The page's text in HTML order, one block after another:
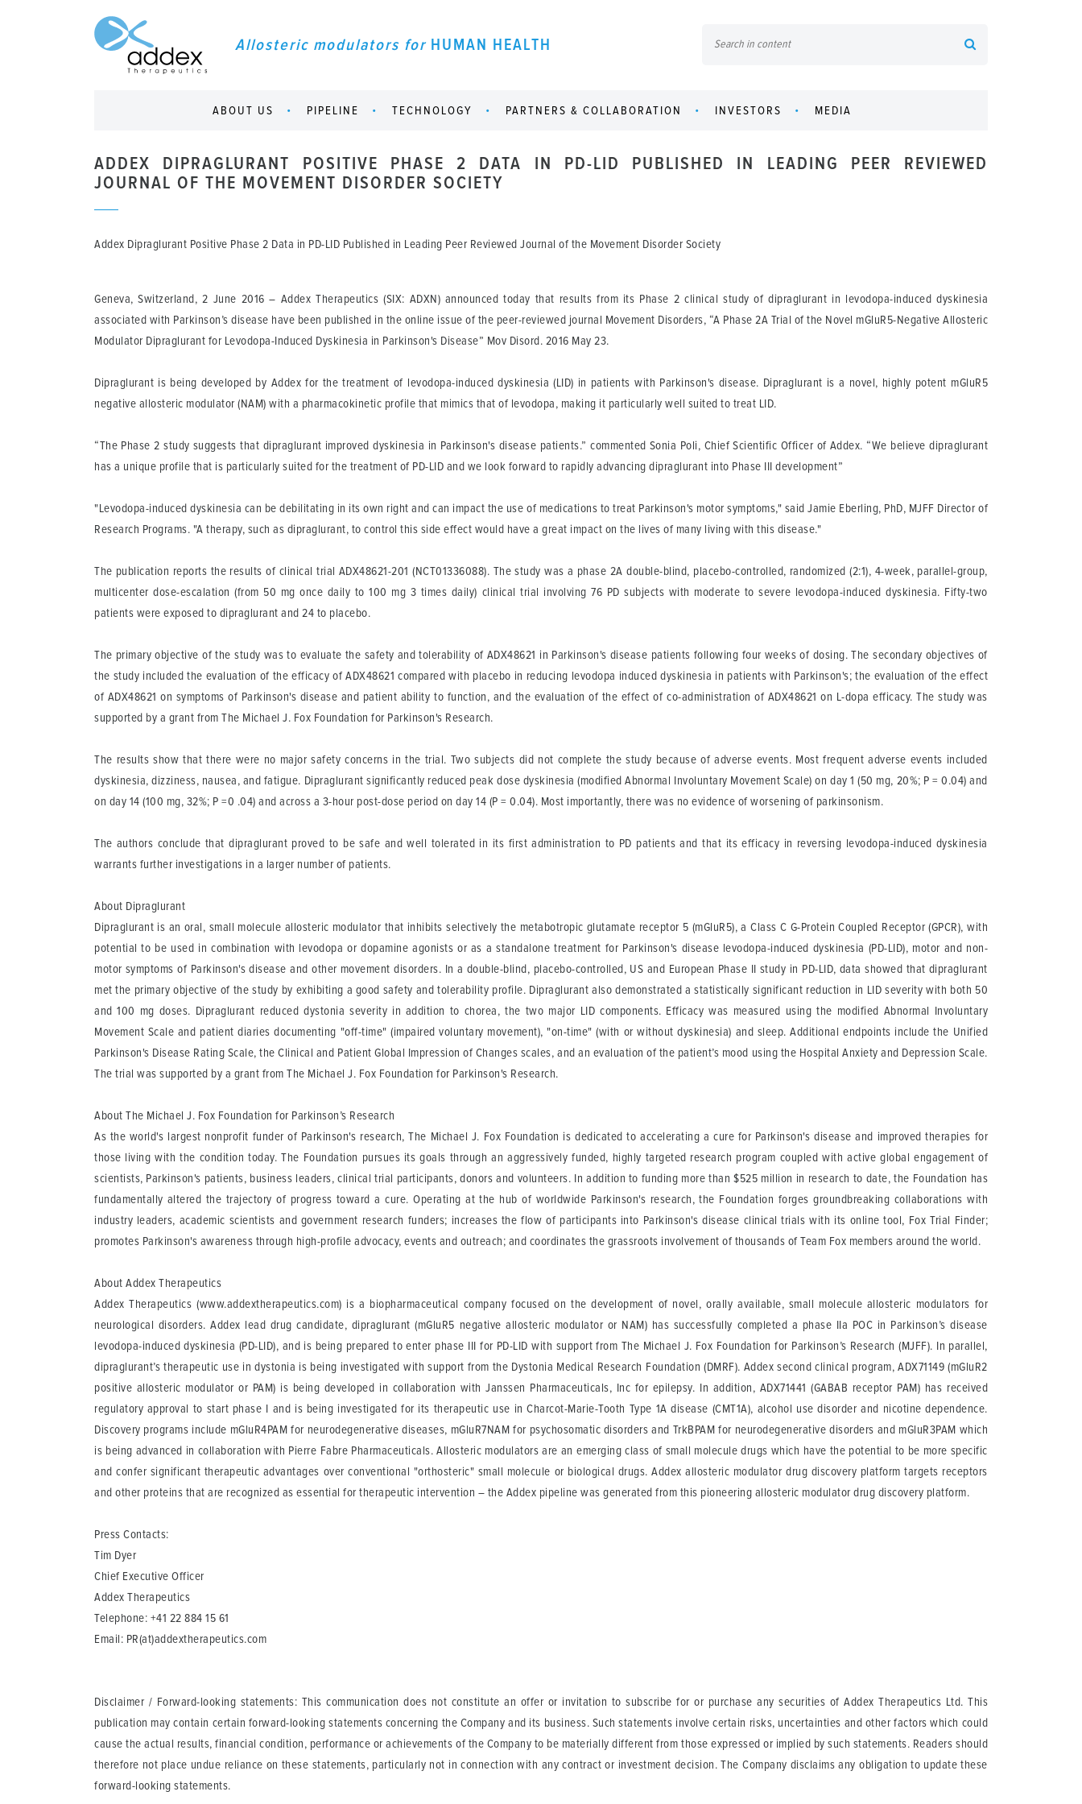
Allosteric modulators for HUMAN HEALTH
ABOUT US PIPELINE TECHNOLOGY PARTNERS & COLLABORATION INVESTORS MEDIA
ADDEX DIPRAGLURANT POSITIVE PHASE 2 DATA IN PD-LID PUBLISHED IN LEADING PEER REVIEWED
JOURNAL OF THE MOVEMENT DISORDER SOCIETY
Addex Dipraglurant Positive Phase 2 Data in PD-LID Published in Leading Peer Reviewed Journal of the Movement Disorder Society
Geneva, Switzerland, 2 June 2016 – Addex Therapeutics (SIX: ADXN) announced today that results from its Phase 2 clinical study of dipraglurant in levodopa-induced dyskinesia
associated with Parkinson’s disease have been published in the online issue of the peer-reviewed journal Movement Disorders, “A Phase 2A Trial of the Novel mGluR5-Negative Allosteric
Modulator Dipraglurant for Levodopa-Induced Dyskinesia in Parkinson's Disease” Mov Disord. 2016 May 23.
Dipraglurant is being developed by Addex for the treatment of levodopa-induced dyskinesia (LID) in patients with Parkinson's disease. Dipraglurant is a novel, highly potent mGluR5
negative allosteric modulator (NAM) with a pharmacokinetic profile that mimics that of levodopa, making it particularly well suited to treat LID.
“The Phase 2 study suggests that dipraglurant improved dyskinesia in Parkinson's disease patients.” commented Sonia Poli, Chief Scientific Officer of Addex. “We believe dipraglurant
has a unique profile that is particularly suited for the treatment of PD-LID and we look forward to rapidly advancing dipraglurant into Phase III development”
"Levodopa-induced dyskinesia can be debilitating in its own right and can impact the use of medications to treat Parkinson's motor symptoms," said Jamie Eberling, PhD, MJFF Director of
Research Programs. "A therapy, such as dipraglurant, to control this side effect would have a great impact on the lives of many living with this disease."
The publication reports the results of clinical trial ADX48621-201 (NCT01336088). The study was a phase 2A double-blind, placebo-controlled, randomized (2:1), 4-week, parallel-group,
multicenter dose-escalation (from 50 mg once daily to 100 mg 3 times daily) clinical trial involving 76 PD subjects with moderate to severe levodopa-induced dyskinesia. Fifty-two
patients were exposed to dipraglurant and 24 to placebo.
The primary objective of the study was to evaluate the safety and tolerability of ADX48621 in Parkinson's disease patients following four weeks of dosing. The secondary objectives of
the study included the evaluation of the efficacy of ADX48621 compared with placebo in reducing levodopa induced dyskinesia in patients with Parkinson's; the evaluation of the effect
of ADX48621 on symptoms of Parkinson's disease and patient ability to function, and the evaluation of the effect of co-administration of ADX48621 on L-dopa efficacy. The study was
supported by a grant from The Michael J. Fox Foundation for Parkinson's Research.
The results show that there were no major safety concerns in the trial. Two subjects did not complete the study because of adverse events. Most frequent adverse events included
dyskinesia, dizziness, nausea, and fatigue. Dipraglurant significantly reduced peak dose dyskinesia (modified Abnormal Involuntary Movement Scale) on day 1 (50 mg, 20%; P = 0.04) and
on day 14 (100 mg, 32%; P =0 .04) and across a 3-hour post-dose period on day 14 (P = 0.04). Most importantly, there was no evidence of worsening of parkinsonism.
The authors conclude that dipraglurant proved to be safe and well tolerated in its first administration to PD patients and that its efficacy in reversing levodopa-induced dyskinesia
warrants further investigations in a larger number of patients.
About Dipraglurant
Dipraglurant is an oral, small molecule allosteric modulator that inhibits selectively the metabotropic glutamate receptor 5 (mGluR5), a Class C G-Protein Coupled Receptor (GPCR), with
potential to be used in combination with levodopa or dopamine agonists or as a standalone treatment for Parkinson's disease levodopa-induced dyskinesia (PD-LID), motor and non-
motor symptoms of Parkinson's disease and other movement disorders. In a double-blind, placebo-controlled, US and European Phase II study in PD-LID, data showed that dipraglurant
met the primary objective of the study by exhibiting a good safety and tolerability profile. Dipraglurant also demonstrated a statistically significant reduction in LID severity with both 50
and 100 mg doses. Dipraglurant reduced dystonia severity in addition to chorea, the two major LID components. Efficacy was measured using the modified Abnormal Involuntary
Movement Scale and patient diaries documenting "off-time" (impaired voluntary movement), "on-time" (with or without dyskinesia) and sleep. Additional endpoints include the Unified
Parkinson's Disease Rating Scale, the Clinical and Patient Global Impression of Changes scales, and an evaluation of the patient’s mood using the Hospital Anxiety and Depression Scale.
The trial was supported by a grant from The Michael J. Fox Foundation for Parkinson's Research.
About The Michael J. Fox Foundation for Parkinson’s Research
As the world's largest nonprofit funder of Parkinson's research, The Michael J. Fox Foundation is dedicated to accelerating a cure for Parkinson's disease and improved therapies for
those living with the condition today. The Foundation pursues its goals through an aggressively funded, highly targeted research program coupled with active global engagement of
scientists, Parkinson's patients, business leaders, clinical trial participants, donors and volunteers. In addition to funding more than $525 million in research to date, the Foundation has
fundamentally altered the trajectory of progress toward a cure. Operating at the hub of worldwide Parkinson's research, the Foundation forges groundbreaking collaborations with
industry leaders, academic scientists and government research funders; increases the flow of participants into Parkinson's disease clinical trials with its online tool, Fox Trial Finder;
promotes Parkinson's awareness through high-profile advocacy, events and outreach; and coordinates the grassroots involvement of thousands of Team Fox members around the world.
About Addex Therapeutics
Addex Therapeutics (www.addextherapeutics.com) is a biopharmaceutical company focused on the development of novel, orally available, small molecule allosteric modulators for
neurological disorders. Addex lead drug candidate, dipraglurant (mGluR5 negative allosteric modulator or NAM) has successfully completed a phase IIa POC in Parkinson’s disease
levodopa-induced dyskinesia (PD-LID), and is being prepared to enter phase III for PD-LID with support from The Michael J. Fox Foundation for Parkinson’s Research (MJFF). In parallel,
dipraglurant’s therapeutic use in dystonia is being investigated with support from the Dystonia Medical Research Foundation (DMRF). Addex second clinical program, ADX71149 (mGluR2
positive allosteric modulator or PAM) is being developed in collaboration with Janssen Pharmaceuticals, Inc for epilepsy. In addition, ADX71441 (GABAB receptor PAM) has received
regulatory approval to start phase I and is being investigated for its therapeutic use in Charcot-Marie-Tooth Type 1A disease (CMT1A), alcohol use disorder and nicotine dependence.
Discovery programs include mGluR4PAM for neurodegenerative diseases, mGluR7NAM for psychosomatic disorders and TrkBPAM for neurodegenerative disorders and mGluR3PAM which
is being advanced in collaboration with Pierre Fabre Pharmaceuticals. Allosteric modulators are an emerging class of small molecule drugs which have the potential to be more specific
and confer significant therapeutic advantages over conventional "orthosteric" small molecule or biological drugs. Addex allosteric modulator drug discovery platform targets receptors
and other proteins that are recognized as essential for therapeutic intervention – the Addex pipeline was generated from this pioneering allosteric modulator drug discovery platform.
Press Contacts:
Tim Dyer
Chief Executive Officer
Addex Therapeutics
Telephone: +41 22 884 15 61
Email: PR(at)addextherapeutics.com
Disclaimer / Forward-looking statements: This communication does not constitute an offer or invitation to subscribe for or purchase any securities of Addex Therapeutics Ltd. This
publication may contain certain forward-looking statements concerning the Company and its business. Such statements involve certain risks, uncertainties and other factors which could
cause the actual results, financial condition, performance or achievements of the Company to be materially different from those expressed or implied by such statements. Readers should
therefore not place undue reliance on these statements, particularly not in connection with any contract or investment decision. The Company disclaims any obligation to update these
forward-looking statements.